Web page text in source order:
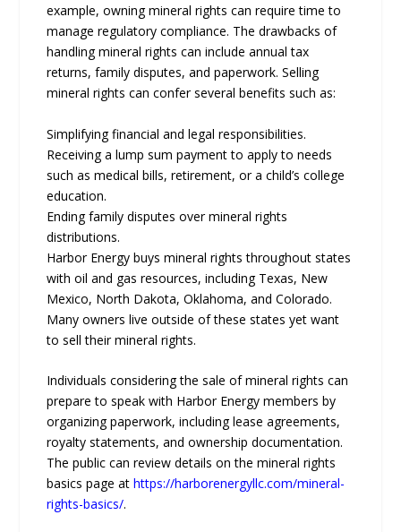
example, owning mineral rights can require time to
manage regulatory compliance. The drawbacks of
handling mineral rights can include annual tax
returns, family disputes, and paperwork. Selling
mineral rights can confer several benefits such as:
Simplifying financial and legal responsibilities.
Receiving a lump sum payment to apply to needs
such as medical bills, retirement, or a child’s college
education.
Ending family disputes over mineral rights
distributions.
Harbor Energy buys mineral rights throughout states
with oil and gas resources, including Texas, New
Mexico, North Dakota, Oklahoma, and Colorado.
Many owners live outside of these states yet want
to sell their mineral rights.
Individuals considering the sale of mineral rights can
prepare to speak with Harbor Energy members by
organizing paperwork, including lease agreements,
royalty statements, and ownership documentation.
The public can review details on the mineral rights
basics page athttps://harborenergyllc.com/mineral-
rights-basics/.